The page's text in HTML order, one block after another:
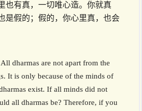
也有真，一切唯心造。你就真
是假的；假的，你心里真，也会
dharmas are not apart from the
It is only because of the minds of
exist. If all minds did not
all dharmas be? Therefore, if you